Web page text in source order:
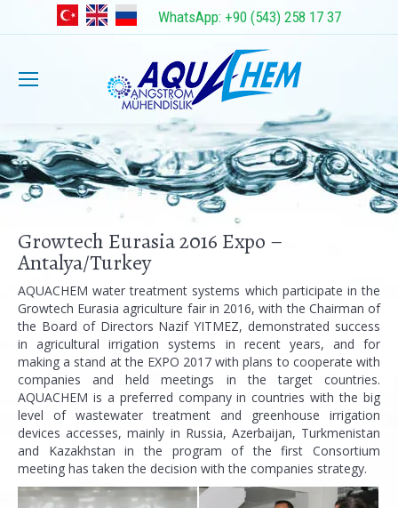
WhatsApp: +90 (543) 258 17 37
Growtech Eurasia 2016 Expo –
Antalya/Turkey
AQUACHEM water treatment systems which participate in the
Growtech Eurasia agriculture fair in 2016, with the Chairman of
the Board of Directors Nazif YITMEZ, demonstrated success
in agricultural irrigation systems in recent years, and for
making a stand at the EXPO 2017 with plans to cooperate with
companies and held meetings in the target countries.
AQUACHEM is a preferred company in countries with the big
level of wastewater treatment and greenhouse irrigation
devices accesses, mainly in Russia, Azerbaijan, Turkmenistan
and Kazakhstan in the program of the first Consortium
meeting has taken the decision with the companies strategy.